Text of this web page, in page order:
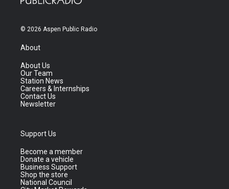
© 2026 Aspen Public Radio
About
About Us
Our Team
Station News
Careers & Internships
Contact Us
Newsletter
Support Us
Become a member
Donate a vehicle
Business Support
Shop the store
National Council